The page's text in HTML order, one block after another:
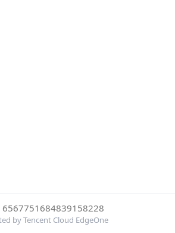
6567751684839158228
by Tencent Cloud EdgeOne